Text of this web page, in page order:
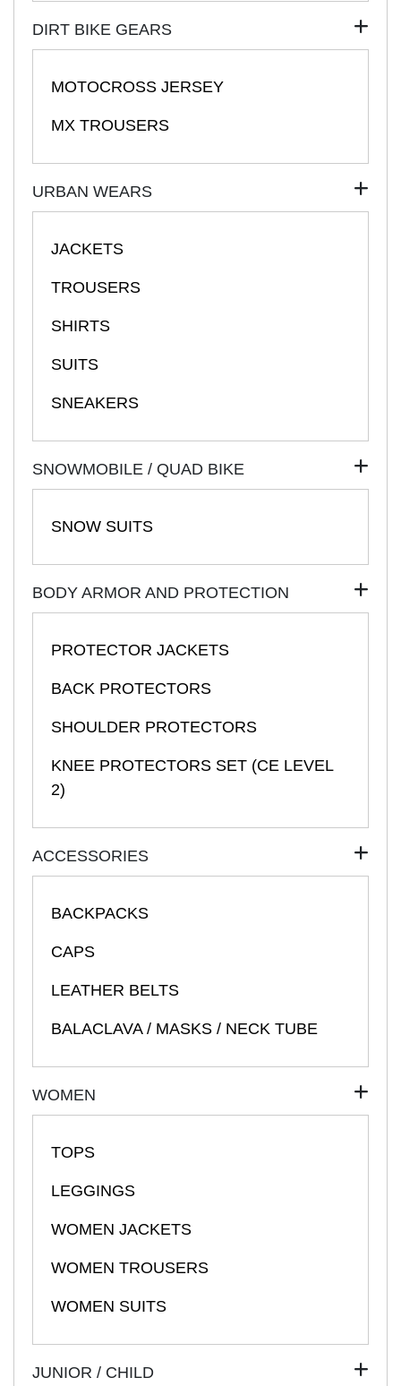
DIRT BIKE GEARS
MOTOCROSS JERSEY
MX TROUSERS
URBAN WEARS
JACKETS
TROUSERS
SHIRTS
SUITS
SNEAKERS
SNOWMOBILE / QUAD BIKE
SNOW SUITS
BODY ARMOR AND PROTECTION
PROTECTOR JACKETS
BACK PROTECTORS
SHOULDER PROTECTORS
KNEE PROTECTORS SET (CE LEVEL
2)
ACCESSORIES
BACKPACKS
CAPS
LEATHER BELTS
BALACLAVA / MASKS / NECK TUBE
WOMEN
TOPS
LEGGINGS
WOMEN JACKETS
WOMEN TROUSERS
WOMEN SUITS
JUNIOR / CHILD